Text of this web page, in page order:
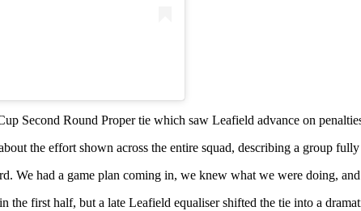
Second Round Proper tie which saw Leafield advance on
the effort shown across the entire squad, describing a group
We had a game plan coming in, we knew what we were doing,
the first half, but a late Leafield equaliser shifted the tie into a